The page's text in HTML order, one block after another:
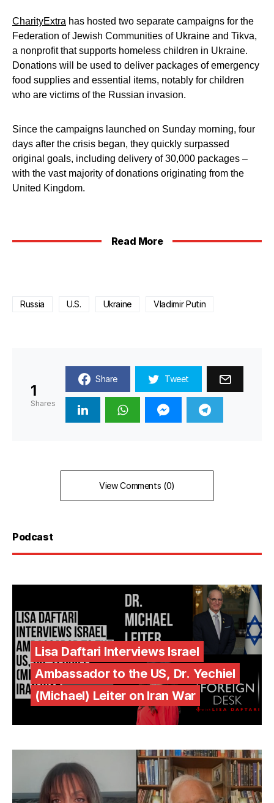
CharityExtra has hosted two separate campaigns for the
Federation of Jewish Communities of Ukraine and Tikva,
a nonprofit that supports homeless children in Ukraine.
Donations will be used to deliver packages of emergency
food supplies and essential items, notably for children
who are victims of the Russian invasion.
Since the campaigns launched on Sunday morning, four
days after the crisis began, they quickly surpassed
original goals, including delivery of 30,000 packages –
with the vast majority of donations originating from the
United Kingdom.
Read More
Russia U.S. Ukraine Vladimir Putin
1
Shares
Share Tweet
View Comments (0)
Podcast
Lisa Daftari Interviews Israel
Ambassador to the US, Dr. Yechiel
(Michael) Leiter on Iran War